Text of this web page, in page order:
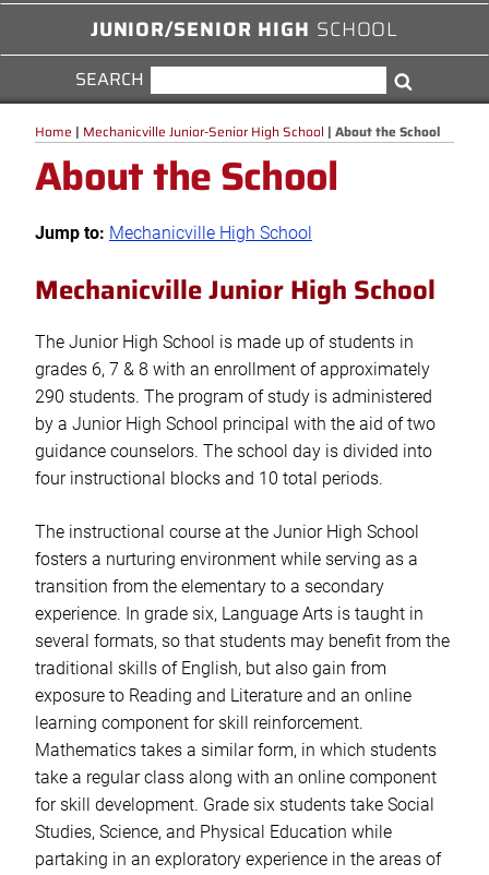
JUNIOR/SENIOR HIGH SCHOOL
SEARCH
FOR:
Home | Mechanicville Junior-Senior High School | About the School
About the School
Jump to: Mechanicville High School
Mechanicville Junior High School
The Junior High School is made up of students in
grades 6, 7 & 8 with an enrollment of approximately
290 students. The program of study is administered
by a Junior High School principal with the aid of two
guidance counselors. The school day is divided into
four instructional blocks and 10 total periods.
The instructional course at the Junior High School
fosters a nurturing environment while serving as a
transition from the elementary to a secondary
experience. In grade six, Language Arts is taught in
several formats, so that students may benefit from the
traditional skills of English, but also gain from
exposure to Reading and Literature and an online
learning component for skill reinforcement.
Mathematics takes a similar form, in which students
take a regular class along with an online component
for skill development. Grade six students take Social
Studies, Science, and Physical Education while
partaking in an exploratory experience in the areas of